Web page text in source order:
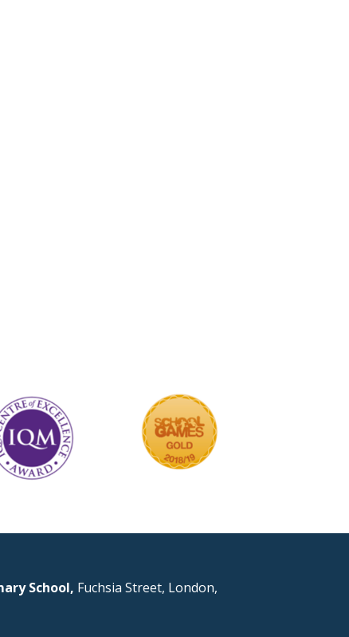
School, Fuchsia Street, London,